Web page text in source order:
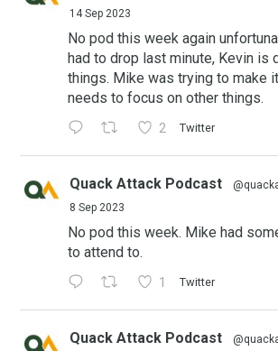
14 Sep 2023
No pod this week again
had to drop last minute, Kevin is
things. Mike was trying to make
needs to focus on other things.
2 Twitter
Quack Attack Podcast
8 Sep 2023
No pod this week. Mike had
to attend to.
1 Twitter
Quack Attack Podcast